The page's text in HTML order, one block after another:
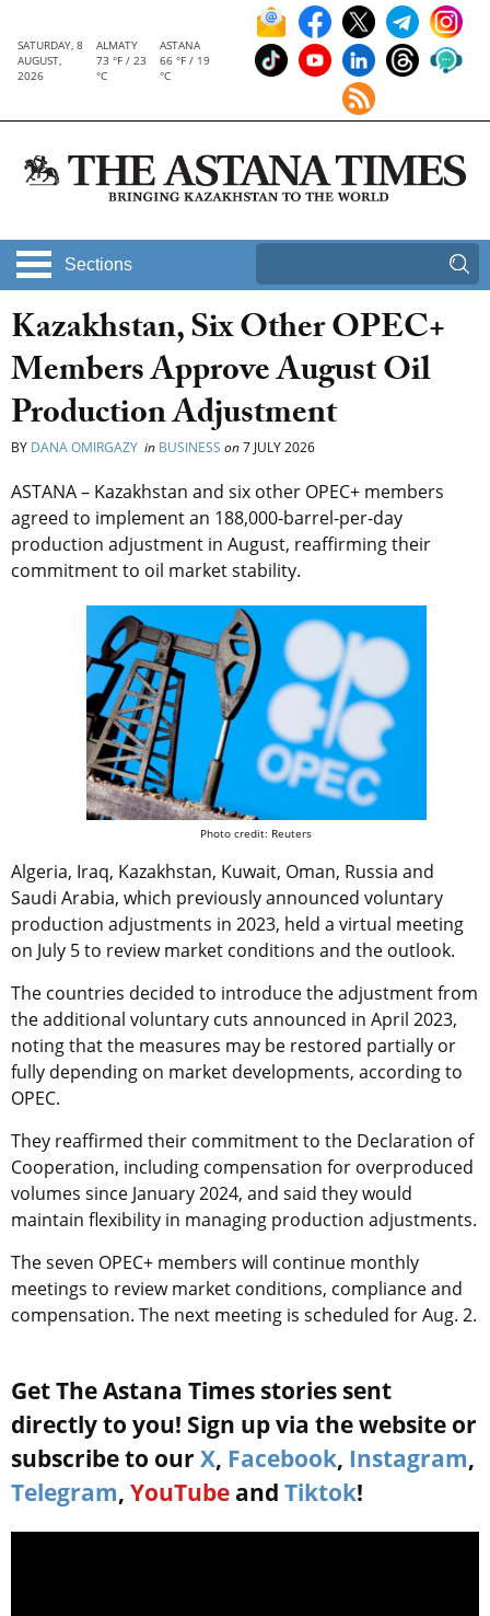
SATURDAY, 8
AUGUST,
2026
ALMATY
73 °F / 23
°C
ASTANA
66 °F / 19
°C
Sections
Kazakhstan, Six Other OPEC+
Members Approve August Oil
Production Adjustment
BY DANA OMIRGAZY in BUSINESS on7 JULY 2026
ASTANA – Kazakhstan and six other OPEC+ members
agreed to implement an 188,000-barrel-per-day
production adjustment in August, reaffirming their
commitment to oil market stability.
Photo credit: Reuters
Algeria, Iraq, Kazakhstan, Kuwait, Oman, Russia and
Saudi Arabia, which previously announced voluntary
production adjustments in 2023, held a virtual meeting
on July 5 to review market conditions and the outlook.
The countries decided to introduce the adjustment from
the additional voluntary cuts announced in April 2023,
noting that the measures may be restored partially or
fully depending on market developments, according to
OPEC.
They reaffirmed their commitment to the Declaration of
Cooperation, including compensation for overproduced
volumes since January 2024, and said they would
maintain flexibility in managing production adjustments.
The seven OPEC+ members will continue monthly
meetings to review market conditions, compliance and
compensation. The next meeting is scheduled for Aug. 2.
Get The Astana Times stories sent
directly to you! Sign up via the website or
subscribe to our X, Facebook, Instagram,
Telegram, YouTube and Tiktok!